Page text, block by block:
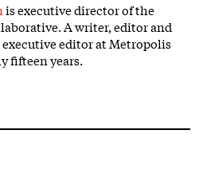
is executive director of the
A writer, editor and
executive editor at Metropolis
fifteen years.